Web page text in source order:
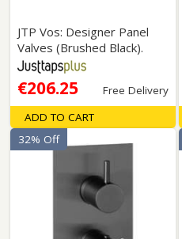
JTP Vos: Designer Panel
Valves (Brushed Black).
€206.25 Free Delivery
ADD TO CART
32% Off